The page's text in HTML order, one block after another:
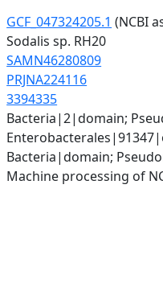
GCF_047324205.1 (NCBI
Sodalis sp. RH20
SAMN46280809
PRJNA224116
3394335
Bacteria|2|domain;
Bacteria|domain;
Machine processing of